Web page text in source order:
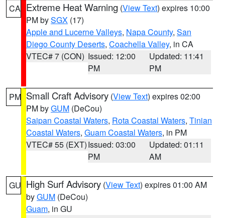
CA Extreme Heat Warning (View Text) expires 10:00
PM bySGX (17)
Apple and Lucerne Valleys, Napa County, San
Diego County Deserts, Coachella Valley, in CA
VTEC# 7 (CON) Issued: 12:00
PM
Updated: 11:41
PM
PM Small Craft Advisory (View Text) expires 02:00
PM byGUM (DeCou)
Saipan Coastal Waters, Rota Coastal Waters, Tinian
Coastal Waters, Guam Coastal Waters, in PM
VTEC# 55 (EXT)Issued: 03:00
PM
Updated: 01:11
AM
GU High Surf Advisory (View Text) expires 01:00 AM
byGUM (DeCou)
Guam, in GU